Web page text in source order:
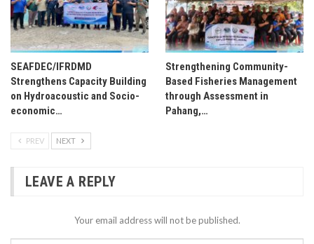
SEAFDEC/IFRDMD
Strengthens Capacity Building
on Hydroacoustic and Socio-
economic…
Strengthening Community-
Based Fisheries Management
through Assessment in
Pahang,…
PREV NEXT
LEAVE A REPLY
Your email address will not be published.